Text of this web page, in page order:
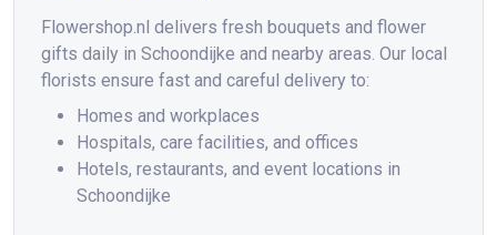
Flowershop.nl delivers fresh bouquets and flower
gifts daily in Schoondijke and nearby areas. Our local
florists ensure fast and careful delivery to:
Homes and workplaces
Hospitals, care facilities, and offices
Hotels, restaurants, and event locations in
Schoondijke